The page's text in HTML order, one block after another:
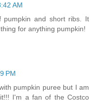
AM
pumpkin and short ribs. It
for anything pumpkin!
PM
pumpkin puree but I am
I'm a fan of the Costco